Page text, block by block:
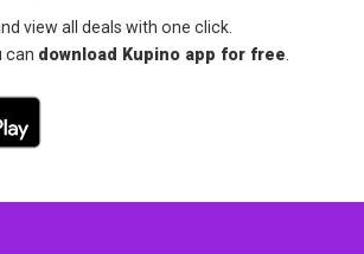
view all deals with one click.
can download Kupino app for free